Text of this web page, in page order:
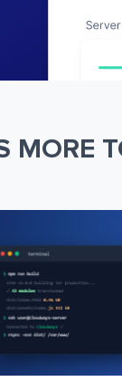
MORE